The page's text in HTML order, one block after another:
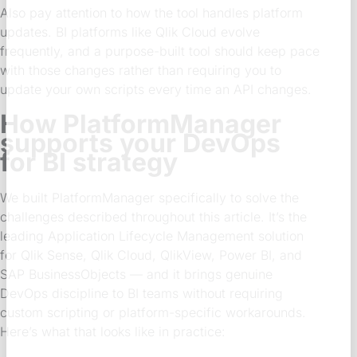
Also pay attention to how the tool handles platform
updates. BI platforms like Qlik Cloud evolve
frequently, and a purpose-built tool should keep pace
with those changes rather than requiring you to
update your own scripts every time an API changes.
How PlatformManager
supports your DevOps
for BI strategy
We built PlatformManager specifically to solve the
challenges described throughout this article. It’s the
leading Application Lifecycle Management solution
for Qlik Sense, Qlik Cloud, QlikView, Power BI, and
SAP BusinessObjects — and it brings genuine
DevOps discipline to BI teams without requiring
custom scripting or platform-specific workarounds.
Here’s what that looks like in practice: